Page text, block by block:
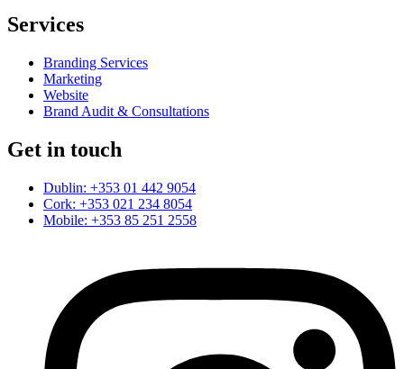
Services
Branding Services
Marketing
Website
Brand Audit & Consultations
Get in touch
Dublin: +353 01 442 9054
Cork: +353 021 234 8054
Mobile: +353 85 251 2558